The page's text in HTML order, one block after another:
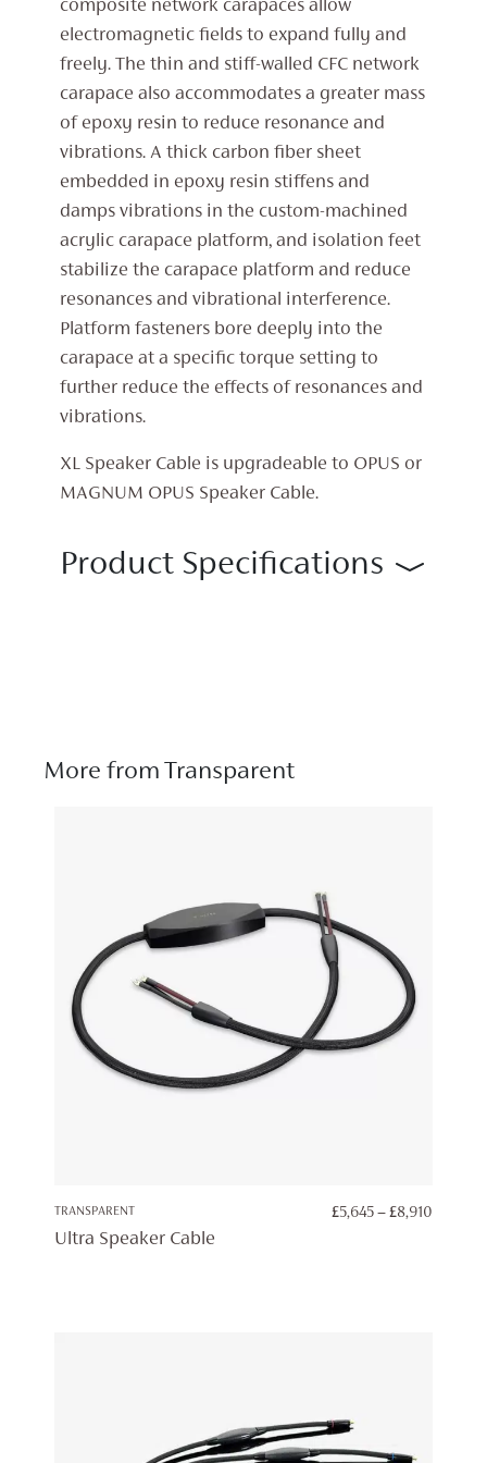
composite network carapaces allow
electromagnetic fields to expand fully and
freely. The thin and stiff-walled CFC network
carapace also accommodates a greater mass
of epoxy resin to reduce resonance and
vibrations. A thick carbon fiber sheet
embedded in epoxy resin stiffens and
damps vibrations in the custom-machined
acrylic carapace platform, and isolation feet
stabilize the carapace platform and reduce
resonances and vibrational interference.
Platform fasteners bore deeply into the
carapace at a specific torque setting to
further reduce the effects of resonances and
vibrations.
XL Speaker Cable is upgradeable to OPUS or
MAGNUM OPUS Speaker Cable.
Product Specifications
More from Transparent
TRANSPARENT £5,645 – £8,910
Ultra Speaker Cable